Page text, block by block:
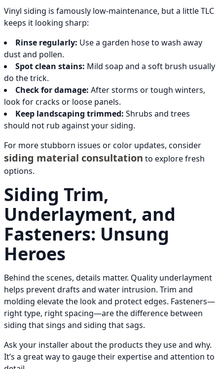
Vinyl siding is famously low-maintenance, but a little TLC
keeps it looking sharp:
Rinse regularly: Use a garden hose to wash away
dust and pollen.
Spot clean stains: Mild soap and a soft brush usually
do the trick.
Check for damage: After storms or tough winters,
look for cracks or loose panels.
Keep landscaping trimmed: Shrubs and trees
should not rub against your siding.
For more stubborn issues or color updates, consider
siding material consultation to explore fresh
options.
Siding Trim,
Underlayment, and
Fasteners: Unsung
Heroes
Behind the scenes, details matter. Quality underlayment
helps prevent drafts and water intrusion. Trim and
molding elevate the look and protect edges. Fasteners—
right type, right spacing—are the difference between
siding that sings and siding that sags.
Ask your installer about the products they use and why.
It’s a great way to gauge their expertise and attention to